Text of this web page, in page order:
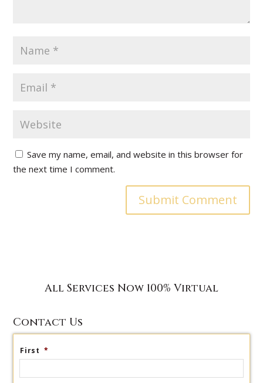
Save my name, email, and website in this browser for
the next time I comment.
All Services Now 100% Virtual
Contact Us
First *